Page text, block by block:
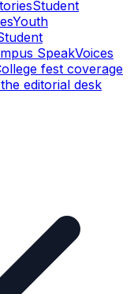
Student
Youth
SpeakVoices
fest coverage
editorial desk